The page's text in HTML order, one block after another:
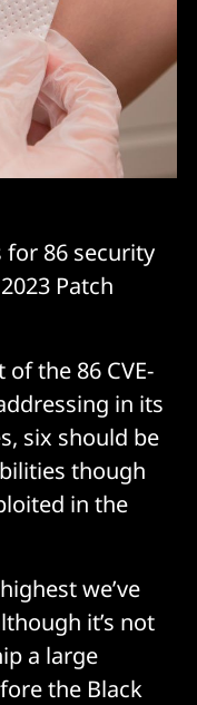
86 security
Patch
the 86 CVE-
in its
six should be
though
in the
we’ve
it’s not
a large
the Black